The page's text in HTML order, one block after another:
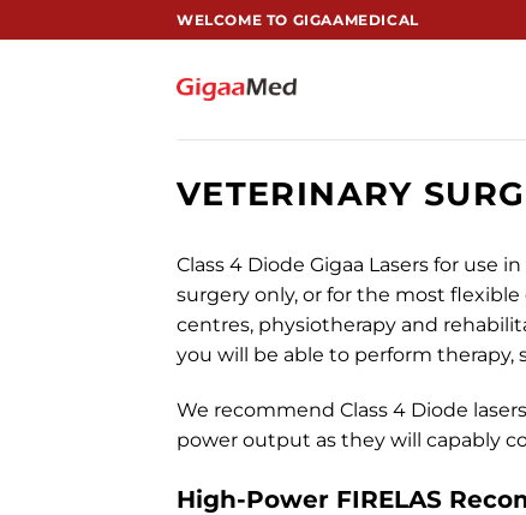
到
WELCOME TO GIGAAMEDICAL
VETERINARY
Class 4 Diode Gigaa Lasers for use
surgery only, or for the most
centres, physiotherapy and
you will be able to perform
We recommend Class 4 Diode
power output as they will capably
High-Power FIRELAS